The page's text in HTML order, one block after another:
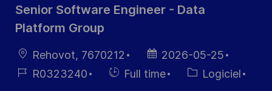
Senior Software Engineer - Data
Platform Group
localisation
Rehovot, 7670212
Date
d’affichage
2026-05-25
Référence
R0323240
HiringFull time Catégorie
Logiciel